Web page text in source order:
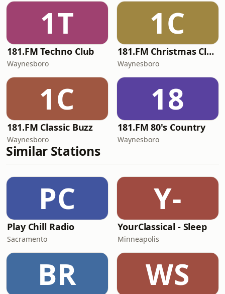
1T
181.FM Techno Club
Waynesboro
1C
181.FM Christmas Classics
Waynesboro
1C
181.FM Classic Buzz
Waynesboro
18
181.FM 80's Country
Waynesboro
Similar Stations
PC
Play Chill Radio
Sacramento
Y-
YourClassical - Sleep
Minneapolis
BR WS